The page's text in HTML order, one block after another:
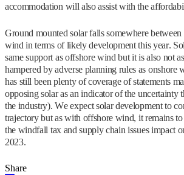
accommodation will also assist with the
Ground mounted solar falls somewhere
wind in terms of likely development this year.
same support as offshore wind but it is also not
hampered by adverse planning rules as onshore
has still been plenty of coverage of statements
opposing solar as an indicator of the uncertainty
the industry). We expect solar development to
trajectory but as with offshore wind, it remains
the windfall tax and supply chain issues impact
2023.
Share